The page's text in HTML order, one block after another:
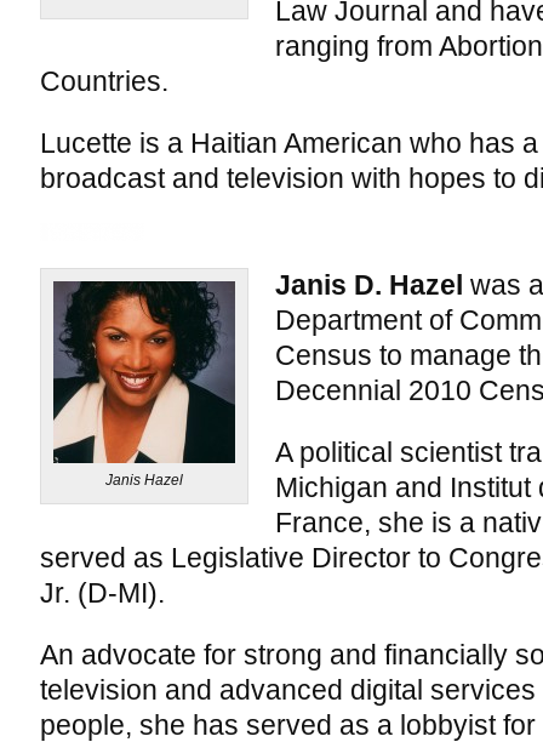
Law Journal and
ranging from
Countries.
Lucette is a Haitian American who has
broadcast and television with hopes to
Janis Hazel
Janis D. Hazel was
Department of
Census to manage
Decennial 2010
A political scientist
Michigan and Institut
France, she is a
served as Legislative Director to
Jr. (D-MI).
An advocate for strong and financially
television and advanced digital
people, she has served as a lobbyist